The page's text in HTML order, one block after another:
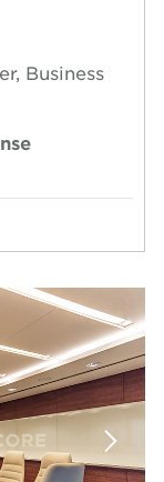
Business